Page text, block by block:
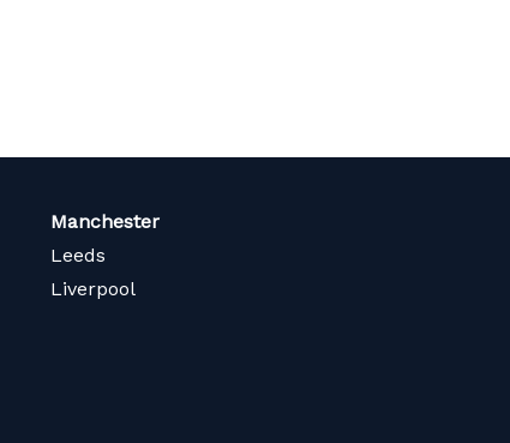
Manchester
Leeds
Liverpool